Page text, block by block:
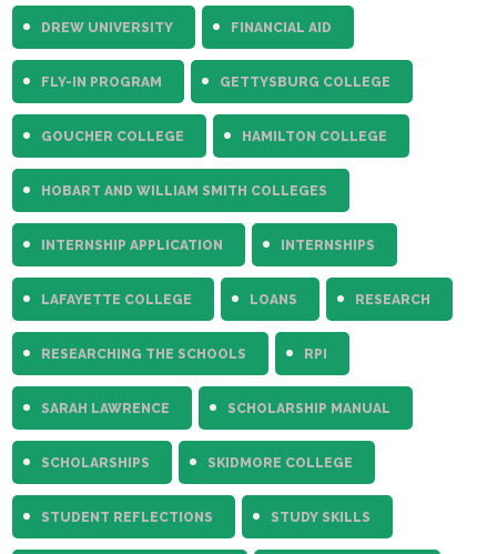
DREW UNIVERSITY FINANCIAL AID
FLY-IN PROGRAM GETTYSBURG COLLEGE
GOUCHER COLLEGE HAMILTON COLLEGE
HOBART AND WILLIAM SMITH COLLEGES
INTERNSHIP APPLICATION INTERNSHIPS
LAFAYETTE COLLEGE LOANS RESEARCH
RESEARCHING THE SCHOOLS RPI
SARAH LAWRENCE SCHOLARSHIP MANUAL
SCHOLARSHIPS SKIDMORE COLLEGE
STUDENT REFLECTIONS STUDY SKILLS